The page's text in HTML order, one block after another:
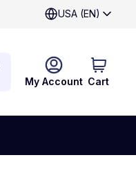
USA (EN)
My Account Cart